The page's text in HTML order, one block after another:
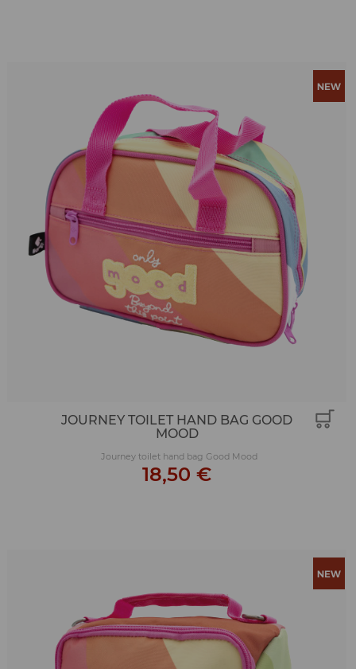
JOURNEY TOILET HAND BAG GOOD
MOOD
Journey toilet hand bag Good Mood
18,50 €